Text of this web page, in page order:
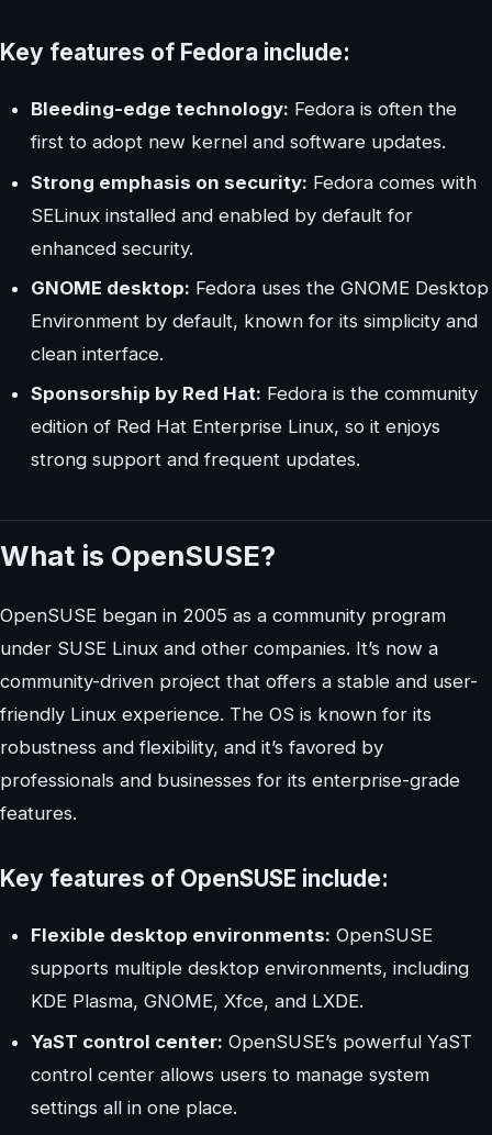
Key features of Fedora include:
Bleeding-edge technology: Fedora is often the
first to adopt new kernel and software updates.
Strong emphasis on security: Fedora comes with
SELinux installed and enabled by default for
enhanced security.
GNOME desktop: Fedora uses the GNOME Desktop
Environment by default, known for its simplicity and
clean interface.
Sponsorship by Red Hat: Fedora is the community
edition of Red Hat Enterprise Linux, so it enjoys
strong support and frequent updates.
What is OpenSUSE?
OpenSUSE began in 2005 as a community program
under SUSE Linux and other companies. It’s now a
community-driven project that offers a stable and user-
friendly Linux experience. The OS is known for its
robustness and flexibility, and it’s favored by
professionals and businesses for its enterprise-grade
features.
Key features of OpenSUSE include:
Flexible desktop environments: OpenSUSE
supports multiple desktop environments, including
KDE Plasma, GNOME, Xfce, and LXDE.
YaST control center: OpenSUSE’s powerful YaST
control center allows users to manage system
settings all in one place.